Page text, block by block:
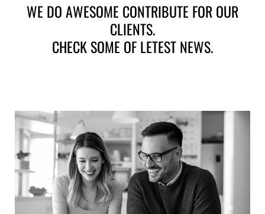
WE DO AWESOME CONTRIBUTE FOR OUR
CLIENTS.
CHECK SOME OF LETEST NEWS.